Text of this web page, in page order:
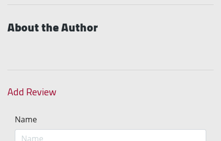
About the Author
Add Review
Name